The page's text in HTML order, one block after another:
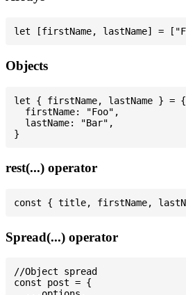
Objects
let { firstName, lastName } = {
  firstName: "Foo",
  lastName: "Bar",
rest(...) operator
Spread(...) operator
//Object spread
const post = {